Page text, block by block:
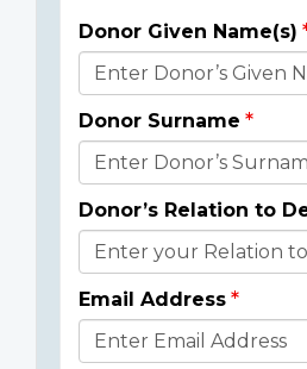
Donor
Details
Donor Given Name(s)
Donor Surname
Donor’s Relation to
Email Address